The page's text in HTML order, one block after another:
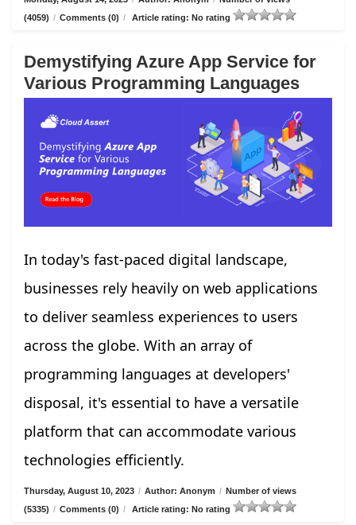
(4059) / Comments (0) / Article rating: No rating
Demystifying Azure App Service for
Various Programming Languages
In today's fast-paced digital landscape,
businesses rely heavily on web applications
to deliver seamless experiences to users
across the globe. With an array of
programming languages at developers'
disposal, it's essential to have a versatile
platform that can accommodate various
technologies efficiently.
Thursday, August 10, 2023 / Author: Anonym / Number of views
(5335) / Comments (0) / Article rating: No rating